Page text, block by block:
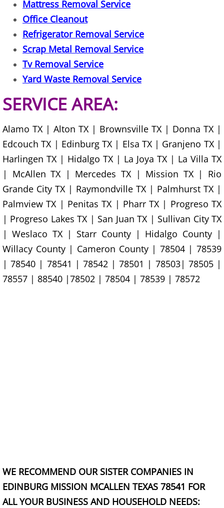
Junk Removal La Villa
Appliance Removal La Villa
Construction Debris Removal La
Construction Waste Removal La
Couch Removal La Villa
Furniture Removal La Villa
Hauling La Villa
House Cleanout La Villa
Mattress Removal La Villa
Office Cleanout La Villa
Refrigerator Removal La Villa
Couch Removal Mercedes
Furniture Removal Mercedes
Mattress Removal Service
Office Cleanout
Refrigerator Removal Service
Scrap Metal Removal Service
Tv Removal Service
Yard Waste Removal Service
SERVICE AREA:
Alamo TX | Alton TX | Brownsville TX | Donna TX |
Edcouch TX | Edinburg TX | Elsa TX | Granjeno TX |
Harlingen TX | Hidalgo TX | La Joya TX | La Villa TX
| McAllen TX | Mercedes TX | Mission TX | Rio
Grande City TX | Raymondville TX | Palmhurst TX |
Palmview TX | Penitas TX | Pharr TX | Progreso TX
| Progreso Lakes TX | San Juan TX | Sullivan City TX
| Weslaco TX | Starr County | Hidalgo County |
Willacy County | Cameron County | 78504 | 78539
| 78540 | 78541 | 78542 | 78501 | 78503| 78505 |
78557 | 88540 |78502 | 78504 | 78539 | 78572
WE RECOMMEND OUR SISTER COMPANIES IN
EDINBURG MISSION MCALLEN TEXAS 78541 FOR
ALL YOUR BUSINESS AND HOUSEHOLD NEEDS: